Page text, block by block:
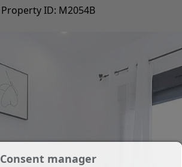
Property ID: M2054B
Consent manager